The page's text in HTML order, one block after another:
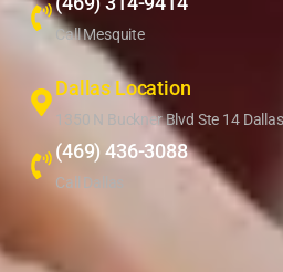
Call Mesquite
Dallas Location
1350 N Buckner Blvd Ste 14
(469) 436-3088
Call Dallas